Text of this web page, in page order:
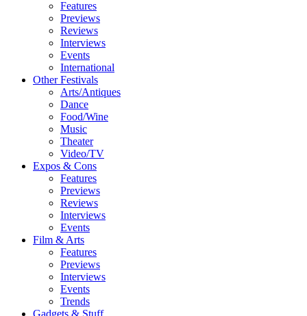
Features
Previews
Reviews
Interviews
Events
International
Other Festivals
Arts/Antiques
Dance
Food/Wine
Music
Theater
Video/TV
Expos & Cons
Features
Previews
Reviews
Interviews
Events
Film & Arts
Features
Previews
Interviews
Events
Trends
Gadgets & Stuff